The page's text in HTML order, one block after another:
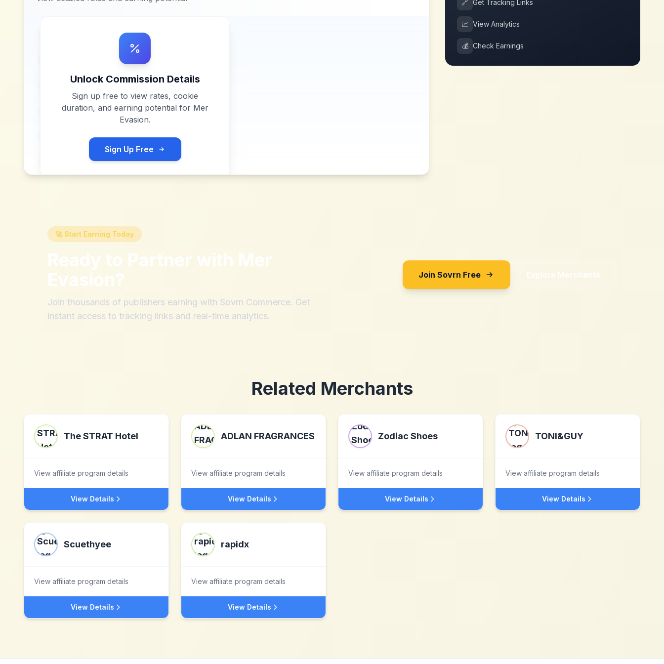
Unlock Commission Details
Sign up free to view rates, cookie
duration, and earning potential for Mer
Evasion.
Sign Up Free
🔗 Get Tracking Links
📈 View Analytics
💰 Check Earnings
🚀 Start Earning Today
Ready to Partner with Mer
Evasion?
Join thousands of publishers earning with Sovrn Commerce. Get
instant access to tracking links and real-time analytics.
Join Sovrn Free Explore Merchants
Related Merchants
The STRAT Hotel
View affiliate program details
View Details
ADLAN FRAGRANCES
View affiliate program details
View Details
Zodiac Shoes
View affiliate program details
View Details
TONI&GUY
View affiliate program details
View Details
Scuethyee
View affiliate program details
View Details
rapidx
View affiliate program details
View Details